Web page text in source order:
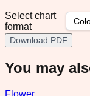
Select chart
format
Download PDF
You may
Flower